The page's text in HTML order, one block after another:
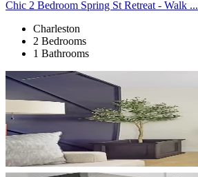
Chic 2 Bedroom Spring St Retreat - Walk ...
Charleston
2 Bedrooms
1 Bathrooms